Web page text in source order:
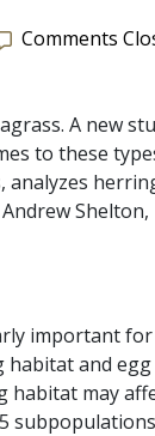
Comments
A new
to these
analyzes
Shelton,
important for
habitat and egg
habitat may